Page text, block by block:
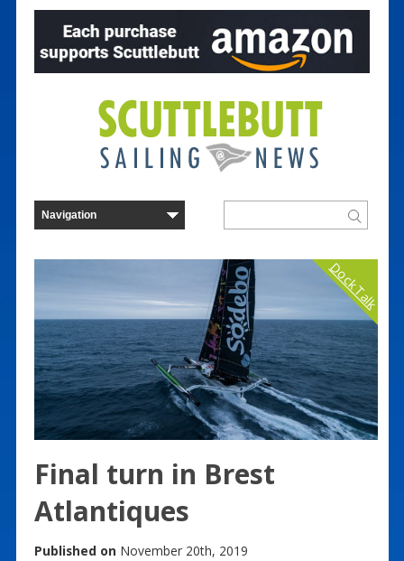
Dock Talk
Final turn in Brest
Atlantiques
Published on November 20th, 2019